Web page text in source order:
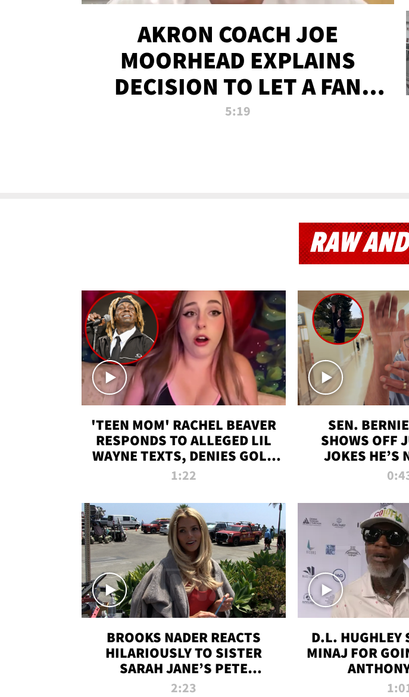
AKRON COACH JOE
MOORHEAD EXPLAINS
DECISION TO LET A FAN
CALL PLAYS
5:19
RAW
'TEEN MOM' RACHEL BEAVER
RESPONDS TO ALLEGED LIL
WAYNE TEXTS, DENIES GOLD
DIGGER CLAIMS
1:22
SEN.
SHOWS OFF
JOKES HE’S
BROOKS NADER REACTS
HILARIOUSLY TO SISTER
SARAH JANE’S PETE
DAVIDSON HANGOUT
2:23
D.L. HUGHLEY
MINAJ FOR